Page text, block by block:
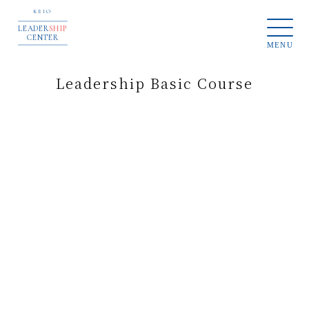
KEIO
LEADERSHIP
CENTER
MENU
Leadership Basic Course